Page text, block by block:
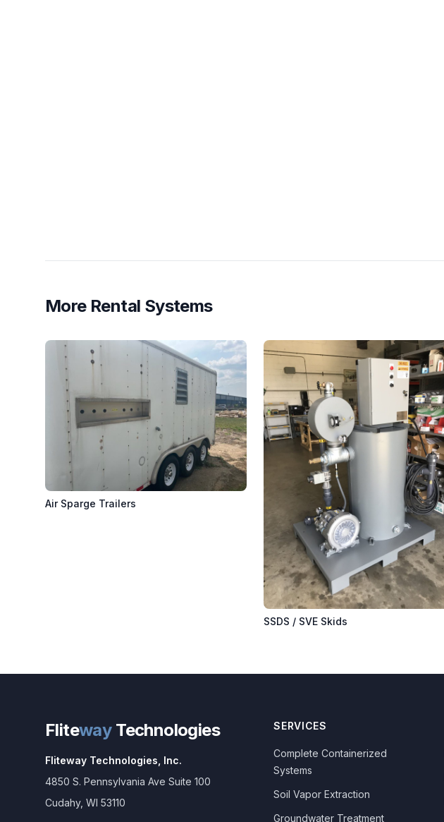
More Rental Systems
Air Sparge Trailers
SSDS / SVE Skids
Fliteway Technologies
Fliteway Technologies, Inc.
4850 S. Pennsylvania Ave Suite 100
Cudahy, WI 53110
SERVICES
Complete Containerized
Systems
Soil Vapor Extraction
Groundwater Treatment